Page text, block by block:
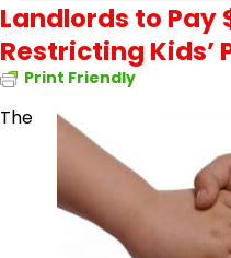
Landlords to Pay
Restricting Kids’
Print Friendly
The